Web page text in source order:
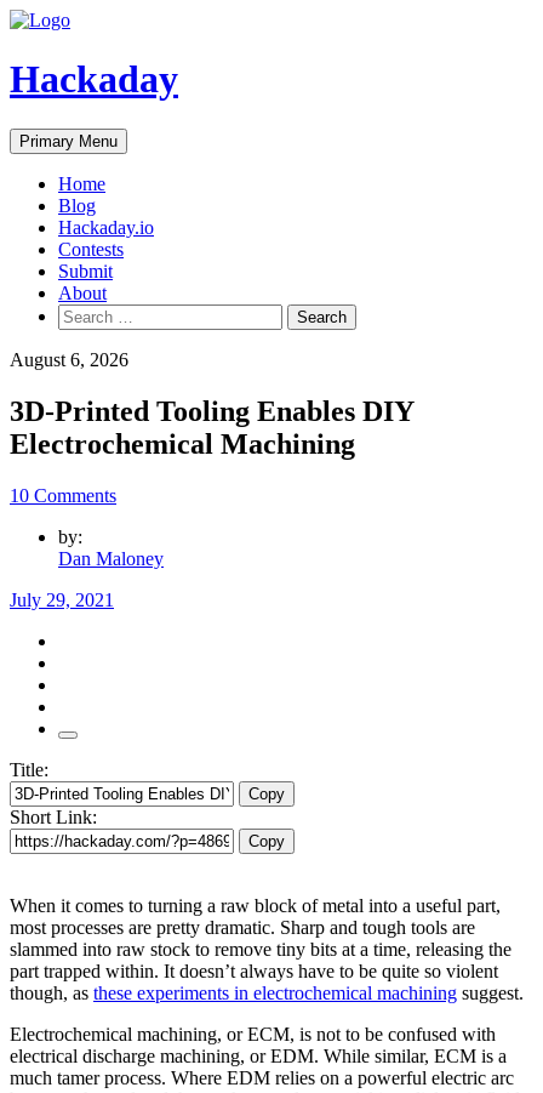
Skip
content
Hackaday
Primary Menu
Home
Blog
Hackaday.io
Contests
Submit
About
Search
for:
August 6, 2026
3D-Printed Tooling Enables DIY
Electrochemical Machining
10 Comments
by:
Dan Maloney
July 29, 2021
Title:
Copy
Short Link:
Copy
When it comes to turning a raw block of metal into a useful part,
most processes are pretty dramatic. Sharp and tough tools are
slammed into raw stock to remove tiny bits at a time, releasing the
part trapped within. It doesn’t always have to be quite so violent
though, as these experiments in electrochemical machining suggest.
Electrochemical machining, or ECM, is not to be confused with
electrical discharge machining, or EDM. While similar, ECM is a
much tamer process. Where EDM relies on a powerful electric arc